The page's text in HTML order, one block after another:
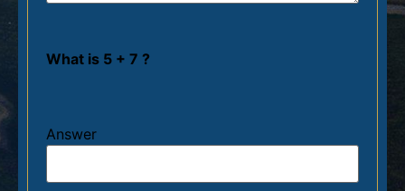
What is 5 + 7 ?
Answer